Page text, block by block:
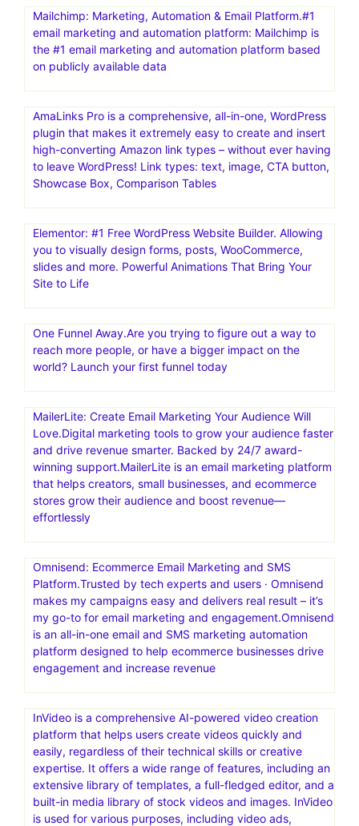
Mailchimp: Marketing, Automation & Email Platform.#1
email marketing and automation platform: Mailchimp is
the #1 email marketing and automation platform based
on publicly available data
AmaLinks Pro is a comprehensive, all-in-one, WordPress
plugin that makes it extremely easy to create and insert
high-converting Amazon link types – without ever having
to leave WordPress! Link types: text, image, CTA button,
Showcase Box, Comparison Tables
Elementor: #1 Free WordPress Website Builder. Allowing
you to visually design forms, posts, WooCommerce,
slides and more. Powerful Animations That Bring Your
Site to Life
One Funnel Away.Are you trying to figure out a way to
reach more people, or have a bigger impact on the
world? Launch your first funnel today
MailerLite: Create Email Marketing Your Audience Will
Love.Digital marketing tools to grow your audience faster
and drive revenue smarter. Backed by 24/7 award-
winning support.MailerLite is an email marketing platform
that helps creators, small businesses, and ecommerce
stores grow their audience and boost revenue—
effortlessly
Omnisend: Ecommerce Email Marketing and SMS
Platform.Trusted by tech experts and users · Omnisend
makes my campaigns easy and delivers real result – it’s
my go-to for email marketing and engagement.Omnisend
is an all-in-one email and SMS marketing automation
platform designed to help ecommerce businesses drive
engagement and increase revenue
InVideo is a comprehensive AI-powered video creation
platform that helps users create videos quickly and
easily, regardless of their technical skills or creative
expertise. It offers a wide range of features, including an
extensive library of templates, a full-fledged editor, and a
built-in media library of stock videos and images. InVideo
is used for various purposes, including video ads,